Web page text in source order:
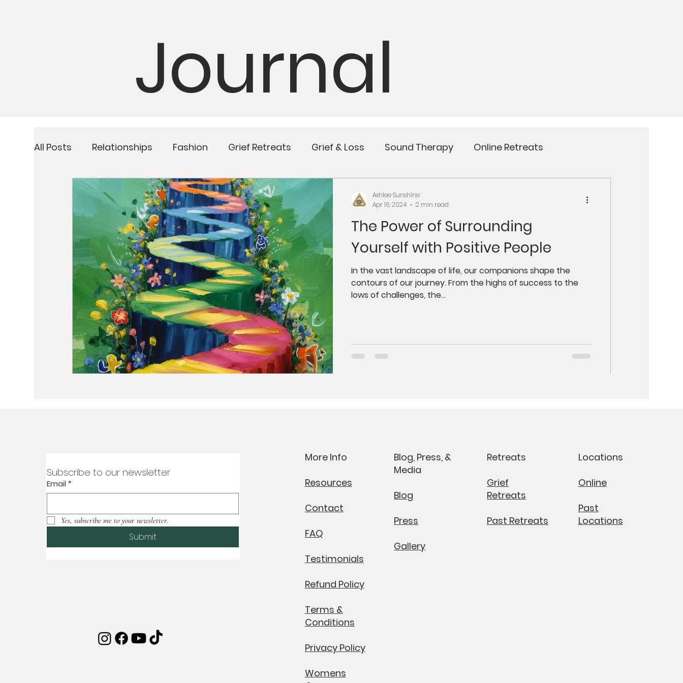
Journal
All Posts Relationships Fashion Grief Retreats Grief & Loss Sound Therapy Online Retreats
Detoxing Upcoming Retreats Mindful Meals
Sound Healing Breathwork Mindfulness Juicing Anti-Aging Psychology Retreats
Self Care Manifesting Astrology Tantra Buddhism Weight Loss Gut Health
Hormone Balancing Recipes Workshops
The Power of Surrounding
Yourself with Positive People
In the vast landscape of life, our companions shape the
contours of our journey. From the highs of success to the
lows of challenges, the...
Ashlee Sunshine
Apr 16, 2024
2 min read
Subscribe to our newsletter
Email *
Yes, subscribe me to your newsletter.
Submit
More Info
Resources
Contact
FAQ
Testimonials
Refund Policy
Terms &
Conditions
Privacy Policy
Womens
Blog, Press, &
Media
Blog
Press
Gallery
Retreats
Grief
Retreats
Past Retreats
Locations
Online
Past
Locations